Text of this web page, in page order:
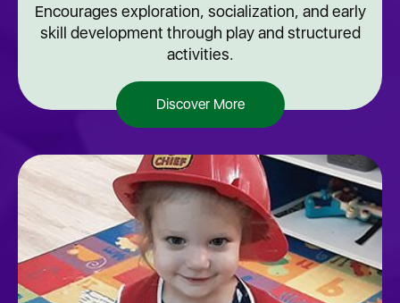
Encourages exploration, socialization, and early
skill development through play and structured
activities.
Discover More